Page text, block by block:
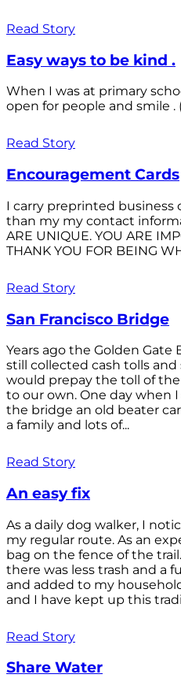
Read Story
Easy ways to be kind .
When I was at primary
open for people and smile .
Read Story
Encouragement Cards
I carry preprinted business
than my my contact
ARE UNIQUE. YOU ARE
THANK YOU FOR BEING
Read Story
San Francisco Bridge
Years ago the Golden Gate
still collected cash tolls
would prepay the toll of
to our own. One day when
the bridge an old beater
a family and lots of...
Read Story
An easy fix
As a daily dog walker, I
my regular route. As an
bag on the fence of the
there was less trash and a
and added to my
and I have kept up this
Read Story
Share Water